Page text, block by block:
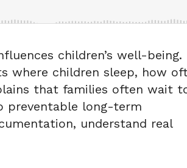
children’s well-being.
where children sleep, how
that families often wait
preventable long-term
understand real